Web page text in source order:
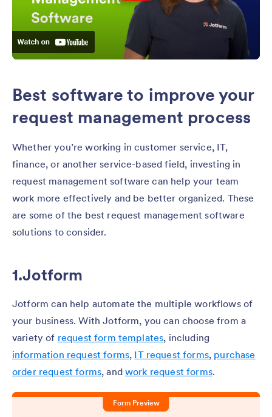
Best software to improve your
request management process
Whether you’re working in customer service, IT,
finance, or another service-based field, investing in
request management software can help your team
work more effectively and be better organized. These
are some of the best request management software
solutions to consider.
1.Jotform
Jotform can help automate the multiple workflows of
your business. With Jotform, you can choose from a
variety of request form templates, including
information request forms, IT request forms, purchase
order request forms, andwork request forms.